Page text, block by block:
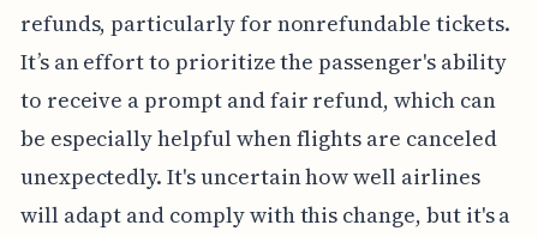
refunds, particularly for nonrefundable tickets.
It’s an effort to prioritize the passenger's ability
to receive a prompt and fair refund, which can
be especially helpful when flights are canceled
unexpectedly. It's uncertain how well airlines
will adapt and comply with this change, but it's a